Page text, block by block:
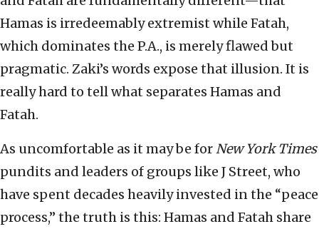
Hamas is irredeemably extremist while Fatah,
which dominates the P.A., is merely flawed but
pragmatic. Zaki’s words expose that illusion. It is
really hard to tell what separates Hamas and
Fatah.
As uncomfortable as it may be forNew York Times
pundits and leaders of groups like J Street, who
have spent decades heavily invested in the “peace
process,” the truth is this: Hamas and Fatah share